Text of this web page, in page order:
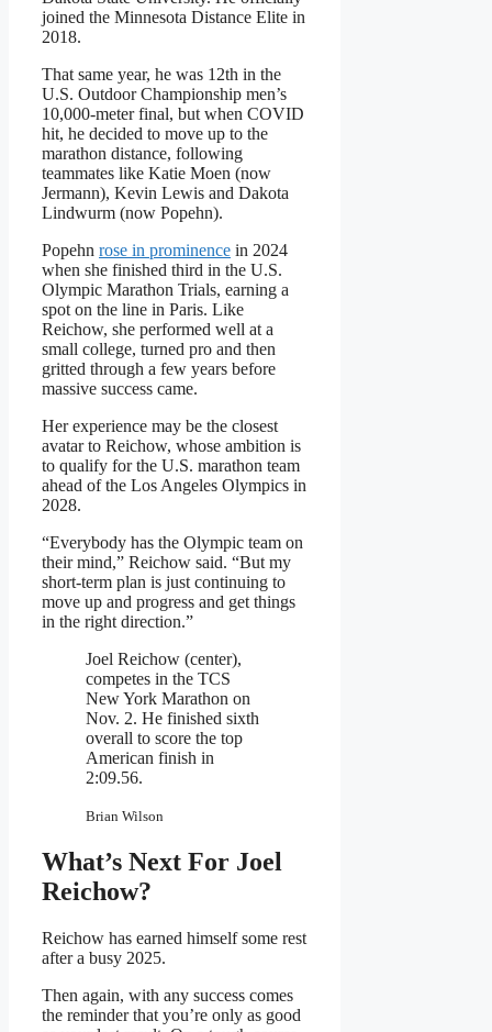
joined the Minnesota Distance Elite in
2018.
That same year, he was 12th in the
U.S. Outdoor Championship men’s
10,000-meter final, but when COVID
hit, he decided to move up to the
marathon distance, following
teammates like Katie Moen (now
Jermann), Kevin Lewis and Dakota
Lindwurm (now Popehn).
Popehn rose in prominence in 2024
when she finished third in the U.S.
Olympic Marathon Trials, earning a
spot on the line in Paris. Like
Reichow, she performed well at a
small college, turned pro and then
gritted through a few years before
massive success came.
Her experience may be the closest
avatar to Reichow, whose ambition is
to qualify for the U.S. marathon team
ahead of the Los Angeles Olympics in
2028.
“Everybody has the Olympic team on
their mind,” Reichow said. “But my
short-term plan is just continuing to
move up and progress and get things
in the right direction.”
Joel Reichow (center),
competes in the TCS
New York Marathon on
Nov. 2. He finished sixth
overall to score the top
American finish in
2:09.56.
Brian Wilson
What’s Next For Joel
Reichow?
Reichow has earned himself some rest
after a busy 2025.
Then again, with any success comes
the reminder that you’re only as good